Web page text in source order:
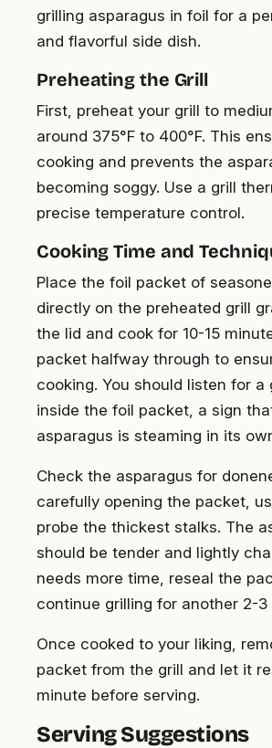
grilling asparagus in foil for a
and flavorful side dish.
Preheating the Grill
First, preheat your grill to
around 375°F to 400°F. This
cooking and prevents the
becoming soggy. Use a grill
precise temperature control.
Cooking Time and
Place the foil packet of
directly on the preheated grill
the lid and cook for 10-15
packet halfway through to
cooking. You should listen for a
inside the foil packet, a sign
asparagus is steaming in its
Check the asparagus for
carefully opening the packet,
probe the thickest stalks. The
should be tender and lightly
needs more time, reseal the
continue grilling for another 2-3
Once cooked to your liking,
packet from the grill and let it
minute before serving.
Serving Suggestions